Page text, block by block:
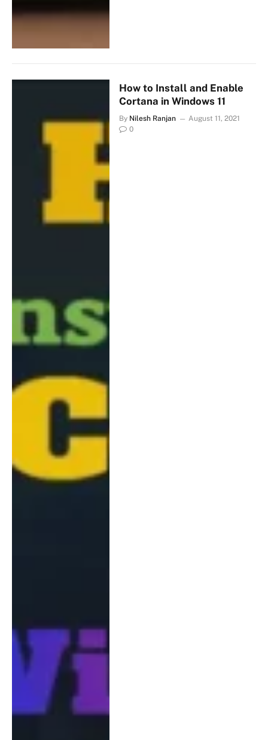
How to Install and Enable
Cortana in Windows 11
By Nilesh Ranjan
August 11, 2021
0